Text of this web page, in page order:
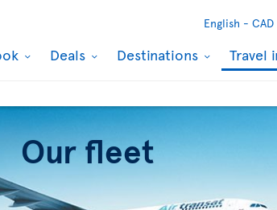
English - CAD
Deals Destinations Travel
Our fleet